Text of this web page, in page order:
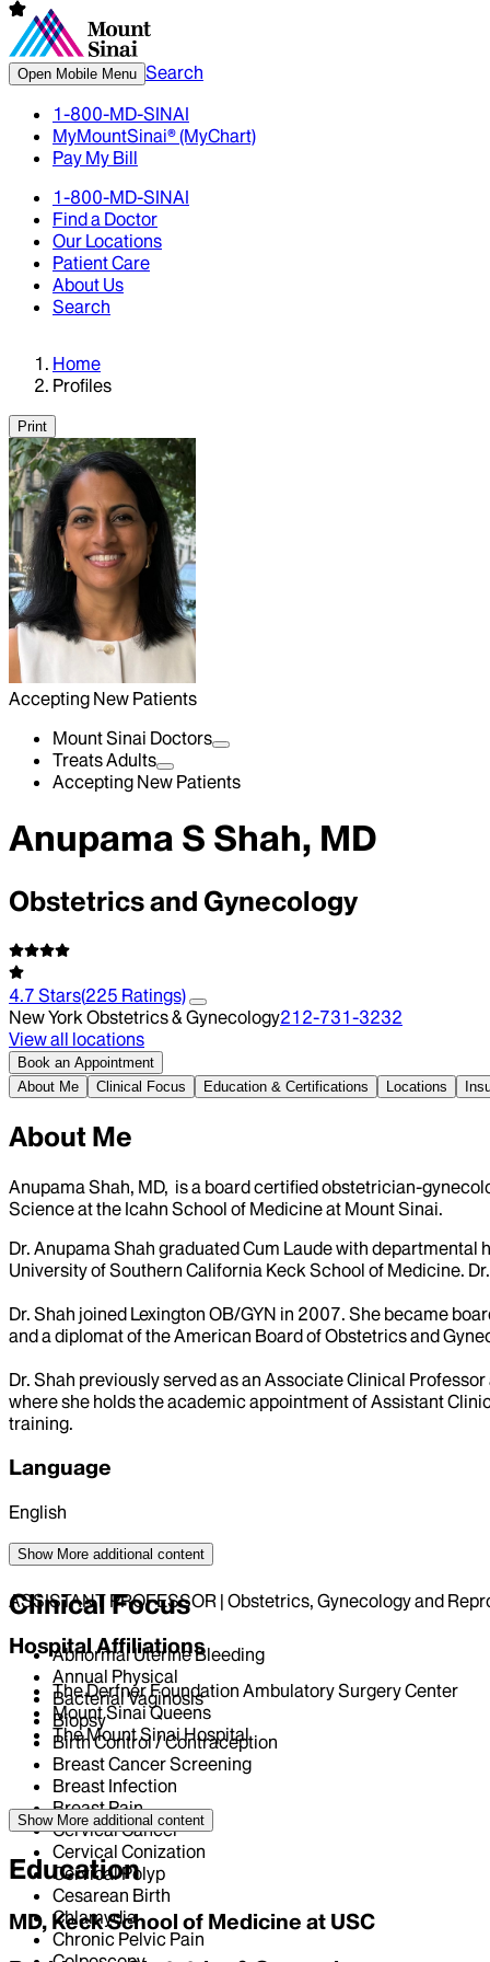
Open Mobile Menu Search
1-800-MD-SINAI
MyMountSinai® (MyChart)
Pay My Bill
1-800-MD-SINAI
Find a Doctor
Our Locations
Patient Care
About Us
Search
Home
Profiles
Print
Accepting New Patients
Mount Sinai Doctors
Treats Adults
Accepting New Patients
Anupama S Shah, MD
Obstetrics and Gynecology
4.7 Stars(225 Ratings)
New York Obstetrics & Gynecology212-731-3232
View all locations
Book an Appointment
About Me
Clinical Focus Education & Certifications Locations
About Me
Anupama Shah, MD, is a board certified obstetrician-
Science at the Icahn School of Medicine at Mount Sinai.
Dr. Anupama Shah graduated Cum Laude with
University of Southern California Keck School of Medicine.
Dr. Shah joined Lexington OB/GYN in 2007. She became
and a diplomat of the American Board of Obstetrics and
Dr. Shah previously served as an Associate Clinical
where she holds the academic appointment of Assistant
training.
Language
English
Position
ASSISTANT PROFESSOR | Obstetrics, Gynecology and
Hospital Affiliations
The Derfner Foundation Ambulatory Surgery Center
Mount Sinai Queens
The Mount Sinai Hospital
Show More additional content
Clinical Focus
Abnormal Uterine Bleeding
Annual Physical
Bacterial Vaginosis
Biopsy
Birth Control / Contraception
Breast Cancer Screening
Breast Infection
Breast Pain
Cervical Cancer
Cervical Conization
Cervical Polyp
Cesarean Birth
Chlamydia
Chronic Pelvic Pain
Show More additional content
Education
MD, Keck School of Medicine at USC